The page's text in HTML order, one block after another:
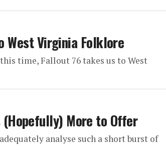
West Virginia Folklore
time, Fallout 76 takes us to West
(Hopefully) More to Offer
analyse such a short burst of